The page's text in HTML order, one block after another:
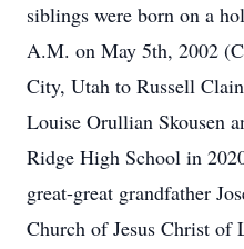
siblings were born on a
A.M. on May 5th, 2002
City, Utah to Russell
Louise Orullian Skousen
Ridge High School in
great-great grandfather
Church of Jesus Christ of